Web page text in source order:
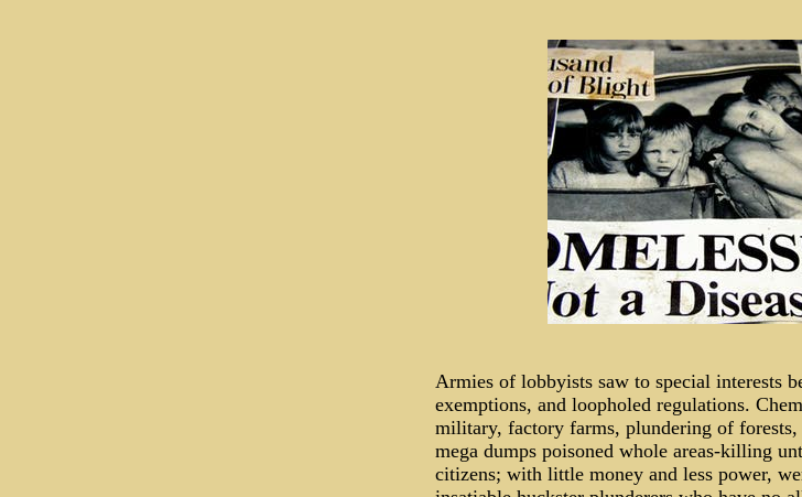
Armies of lobbyists saw to special interests
exemptions, and loopholed regulations.
military, factory farms, plundering of
mega dumps poisoned whole areas-killing
citizens; with little money and less power,